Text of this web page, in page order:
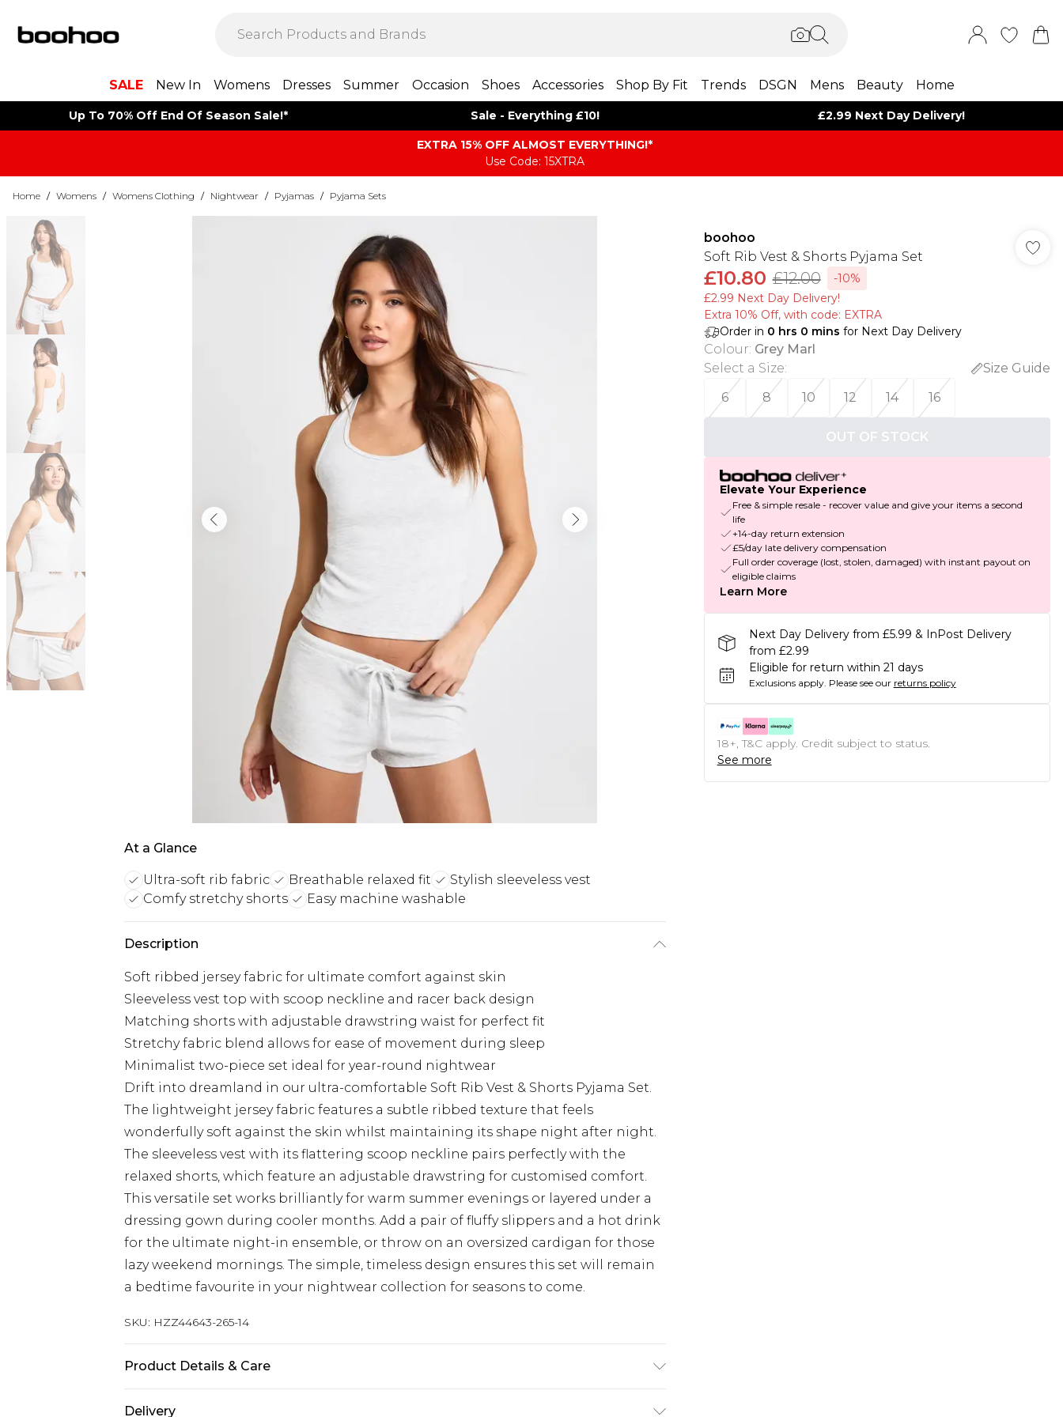
SALE New In Womens Dresses Summer Occasion Shoes Accessories Shop By Fit Trends DSGN Mens Beauty Home
Up To 70% Off End Of Season Sale!* Sale - Everything £10! £2.99 Next Day Delivery!
EXTRA 15% OFF ALMOST EVERYTHING​​​!*
Use Code: 15XTRA
Home / Womens / Womens Clothing / Nightwear / Pyjamas / Pyjama Sets
At a Glance
Ultra-soft rib fabric Breathable relaxed fit
Stylish sleeveless vest
Comfy stretchy shorts
Easy machine washable
Description
Soft ribbed jersey fabric for ultimate comfort against skin
Sleeveless vest top with scoop neckline and racer back design
Matching shorts with adjustable drawstring waist for perfect fit
Stretchy fabric blend allows for ease of movement during sleep
Minimalist two-piece set ideal for year-round nightwear
Drift into dreamland in our ultra-comfortable Soft Rib Vest & Shorts Pyjama Set.
The lightweight jersey fabric features a subtle ribbed texture that feels
wonderfully soft against the skin whilst maintaining its shape night after night.
The sleeveless vest with its flattering scoop neckline pairs perfectly with the
relaxed shorts, which feature an adjustable drawstring for customised comfort.
This versatile set works brilliantly for warm summer evenings or layered under a
dressing gown during cooler months. Add a pair of fluffy slippers and a hot drink
for the ultimate night-in ensemble, or throw on an oversized cardigan for those
lazy weekend mornings. The simple, timeless design ensures this set will remain
a bedtime favourite in your nightwear collection for seasons to come.
SKU: HZZ44643-265-14
Product Details & Care
Delivery
boohoo
Soft Rib Vest & Shorts Pyjama Set
£10.80 £12.00
-10%
£2.99 Next Day Delivery!
Extra 10% Off, with code: EXTRA
Order in 0 hrs 0 mins for Next Day Delivery
Colour: Grey Marl
Select a Size:
Size Guide
6
8 10 12 14 16
OUT OF STOCK
Elevate Your Experience
Free & simple resale - recover value and give your items a second
life
+14-day return extension
£5/day late delivery compensation
Full order coverage (lost, stolen, damaged) with instant payout on
eligible claims
Learn More
Next Day Delivery from £5.99 & InPost Delivery
from £2.99
Eligible for return within 21 days
Exclusions apply. Please see our returns policy
18+, T&C apply. Credit subject to status.
See more